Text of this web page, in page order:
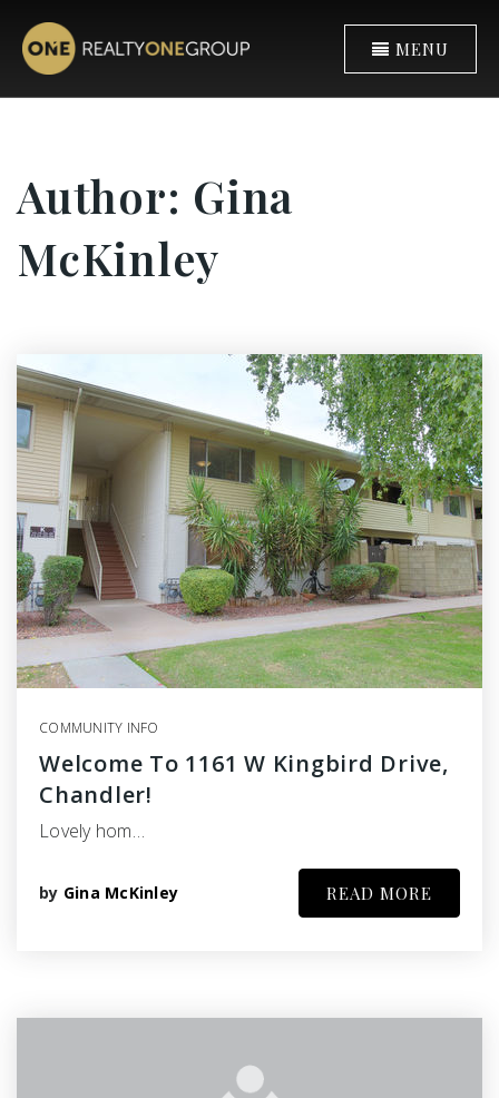
MENU
Author: Gina
McKinley
COMMUNITY INFO
Welcome To 1161 W Kingbird Drive,
Chandler!
Lovely hom…
by Gina McKinley READ MORE